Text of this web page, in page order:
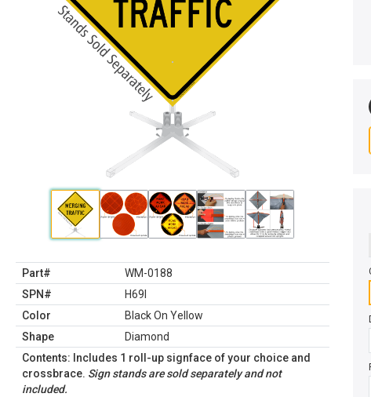
Part#
WM-0188
SPN#
H69I
Color
Black On Yellow
Shape
Diamond
Contents: Includes 1 roll-up signface of your choice and
crossbrace. Sign stands are sold separately and not
included.